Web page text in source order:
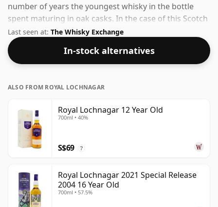
number of years the youngest whisky in the bottle
spent maturing in oak casks. In the case of this Scotch
Whisky from Royal Lochnagar that is 12 years. 43% is
thought by many to be a good ABV for experiencing
the 'mouth feel' and full flavour of whisky.
Last seen at: The Whisky Exchange
In-stock alternatives
ALSO FROM ROYAL LOCHNAGAR
Royal Lochnagar 12 Year Old
700ml • 40%
S$69 ?
Royal Lochnagar 2021 Special Release
2004 16 Year Old
700ml • 57.5%